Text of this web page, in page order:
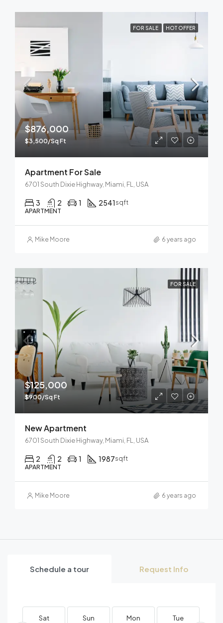
FOR SALE HOT OFFER
$876,000
$3,500/Sq Ft
Apartment For Sale
6701 South Dixie Highway, Miami, FL, USA
3 2 1 2541 sqft
APARTMENT
Mike Moore 6 years ago
FOR SALE
$125,000
$900/Sq Ft
New Apartment
6701 South Dixie Highway, Miami, FL, USA
2 2 1 1987sqft
APARTMENT
Mike Moore 6 years ago
Schedule a tour Request Info
Sat Sun Mon Tue